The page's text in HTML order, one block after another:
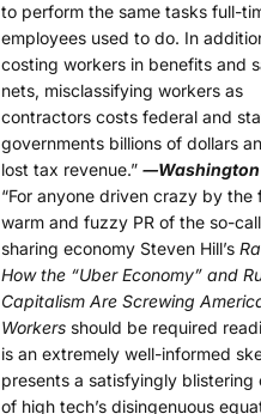
to perform the same tasks full-
employees used to do. In
costing workers in benefits and
nets, misclassifying workers as
contractors costs federal and
governments billions of dollars
lost tax revenue.”
“For anyone driven crazy by the
warm and fuzzy PR of the so-
sharing economy Steven Hill’s
How the “Uber Economy” and
Capitalism Are Screwing
Workers should be required
is an extremely well-informed
presents a satisfyingly blistering
of high tech’s disingenuous